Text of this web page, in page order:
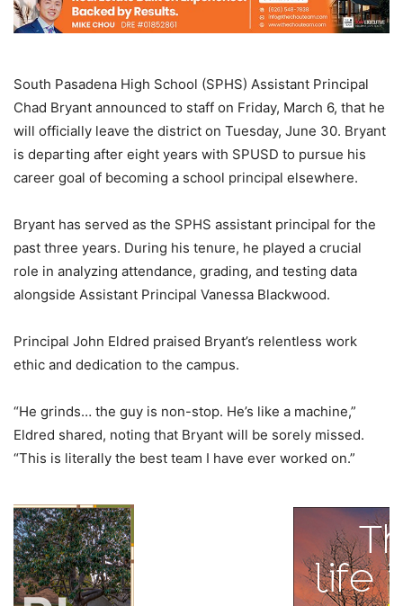
South Pasadena High School (SPHS) Assistant Principal
Chad Bryant announced to staff on Friday, March 6, that he
will officially leave the district on Tuesday, June 30. Bryant
is departing after eight years with SPUSD to pursue his
career goal of becoming a school principal elsewhere.
Bryant has served as the SPHS assistant principal for the
past three years. During his tenure, he played a crucial
role in analyzing attendance, grading, and testing data
alongside Assistant Principal Vanessa Blackwood.
Principal John Eldred praised Bryant’s relentless work
ethic and dedication to the campus.
“He grinds… the guy is non-stop. He’s like a machine,”
Eldred shared, noting that Bryant will be sorely missed.
“This is literally the best team I have ever worked on.”